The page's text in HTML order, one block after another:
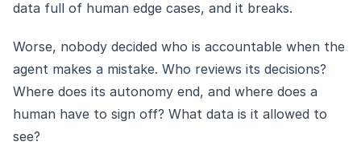
data full of human edge cases, and it breaks.
Worse, nobody decided who is accountable when the
agent makes a mistake. Who reviews its decisions?
Where does its autonomy end, and where does a
human have to sign off? What data is it allowed to
see?